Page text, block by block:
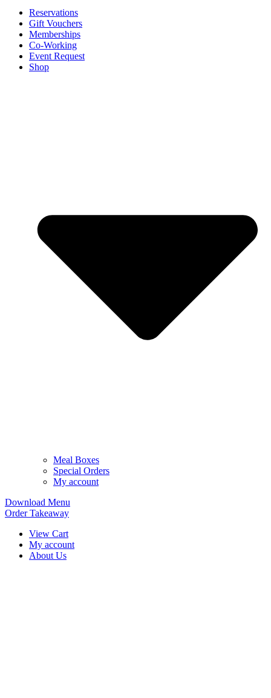
Reservations
Gift Vouchers
Memberships
Co-Working
Event Request
Shop
Meal Boxes
Special Orders
My account
Download Menu
Order Takeaway
View Cart
My account
About Us